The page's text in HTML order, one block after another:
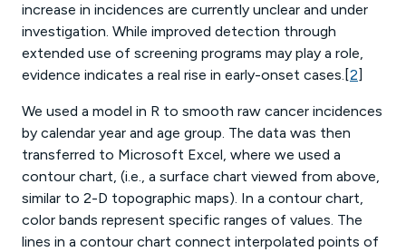
increase in incidences are currently unclear and under
investigation. While improved detection through
extended use of screening programs may play a role,
evidence indicates a real rise in early-onset cases.[2]
We used a model in R to smooth raw cancer incidences
by calendar year and age group. The data was then
transferred to Microsoft Excel, where we used a
contour chart, (i.e., a surface chart viewed from above,
similar to 2-D topographic maps). In a contour chart,
color bands represent specific ranges of values. The
lines in a contour chart connect interpolated points of